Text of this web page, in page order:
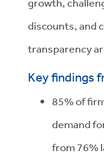
discounts, and
transparency
Key findings
85% of
demand
from 76%